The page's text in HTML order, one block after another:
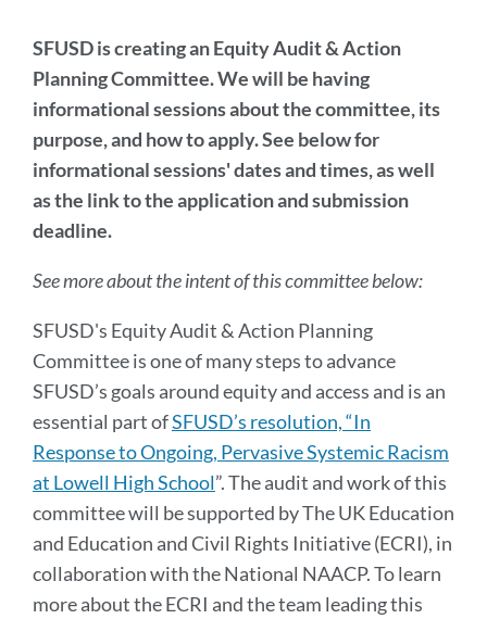
SFUSD's
Equity
Audit
&
Action
Planning
Committee
to
this
section
SFUSD is creating an Equity Audit & Action
Planning Committee. We will be having
informational sessions about the committee, its
purpose, and how to apply. See below for
informational sessions' dates and times, as well
as the link to the application and submission
deadline.
See more about the intent of this committee below:
SFUSD's Equity Audit & Action Planning
Committee is one of many steps to advance
SFUSD’s goals around equity and access and is an
essential part ofSFUSD’s resolution, “In
Response to Ongoing, Pervasive Systemic Racism
at Lowell High School”. The audit and work of this
committee will be supported by The UK Education
and Education and Civil Rights Initiative (ECRI), in
collaboration with the National NAACP. To learn
more about the ECRI and the team leading this